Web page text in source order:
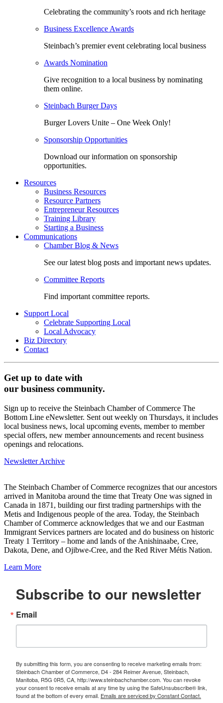
Celebrating the community’s roots and rich heritage
Business Excellence Awards
Steinbach’s premier event celebrating local business
Awards Nomination
Give recognition to a local business by nominating
them online.
Steinbach Burger Days
Burger Lovers Unite – One Week Only!
Sponsorship Opportunities
Download our information on sponsorship
opportunities.
Resources
Business Resources
Resource Partners
Entrepreneur Resources
Training Library
Starting a Business
Communications
Chamber Blog & News
See our latest blog posts and important news updates.
Committee Reports
Find important committee reports.
Support Local
Celebrate Supporting Local
Local Advocacy
Biz Directory
Contact
Get up to date with
our business community.
Sign up to receive the Steinbach Chamber of Commerce The
Bottom Line eNewsletter. Sent out weekly on Thursdays, it includes
local business news, local upcoming events, member to member
special offers, new member announcements and recent business
openings and relocations.
Newsletter Archive
The Steinbach Chamber of Commerce recognizes that our ancestors
arrived in Manitoba around the time that Treaty One was signed in
Canada in 1871, building our first trading partnerships with the
Metis and Indigenous people of the area. Today, the Steinbach
Chamber of Commerce acknowledges that we and our Eastman
Immigrant Services partners are located and do business on historic
Treaty 1 Territory – home and lands of the Anishinaabe, Cree,
Dakota, Dene, and Ojibwe-Cree, and the Red River Métis Nation.
Learn More
Subscribe to our newsletter
Email
By submitting this form, you are consenting to receive marketing emails from:
Steinbach Chamber of Commerce, D4 - 284 Reimer Avenue, Steinbach,
Manitoba, R5G 0R5, CA, http://www.steinbachchamber.com. You can revoke
your consent to receive emails at any time by using the SafeUnsubscribe® link,
found at the bottom of every email. Emails are serviced by Constant Contact.